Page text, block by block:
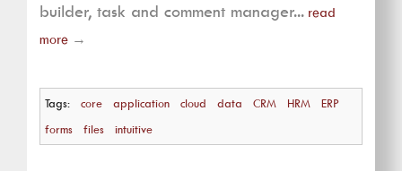
builder, task and comment manager... read
more →
Tags: core application cloud data CRM HRM
ERP
forms
files intuitive